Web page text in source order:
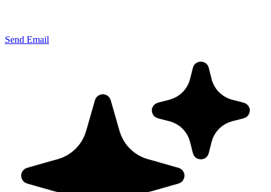
Send Email